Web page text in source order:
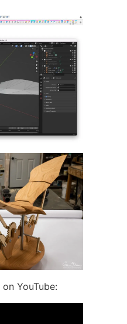
on YouTube: